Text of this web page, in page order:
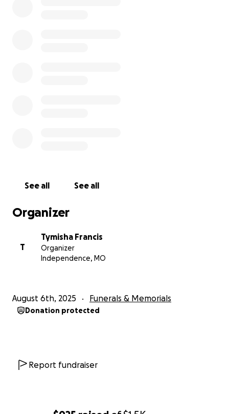
See all See all
Organizer
T
Tymisha Francis
Organizer
Independence, MO
August 6th, 2025 Funerals & Memorials
Donation protected
Report fundraiser